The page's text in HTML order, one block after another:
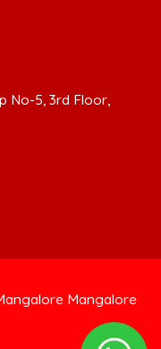
No-5, 3rd Floor,
Mangalore